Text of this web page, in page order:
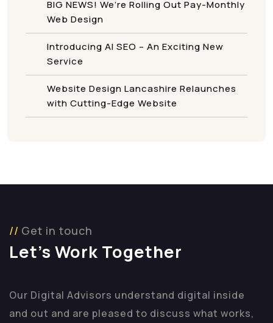
BIG NEWS! We’re Rolling Out Pay-Monthly
Web Design
Introducing AI SEO – An Exciting New
Service
Website Design Lancashire Relaunches
with Cutting-Edge Website
Get in touch
Let’s Work Together
Our Digital Advisors understand digital inside
and out and are pleased to discuss what works,